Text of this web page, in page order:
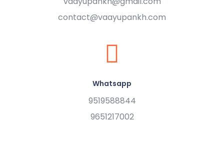
contact@vaayupankh.com
Whatsapp
9519588844
9651217002